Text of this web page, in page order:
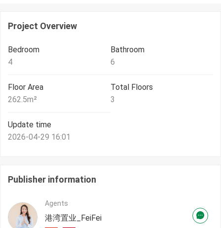
Project Overview
Bedroom
4
Bathroom
6
Floor Area
262.5m²
Total Floors
3
Update time
2026-04-29 16:01
Publisher information
Agents
港湾置业_FeiFei